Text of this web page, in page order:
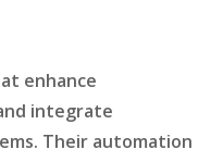
enhance
integrate
Their automation